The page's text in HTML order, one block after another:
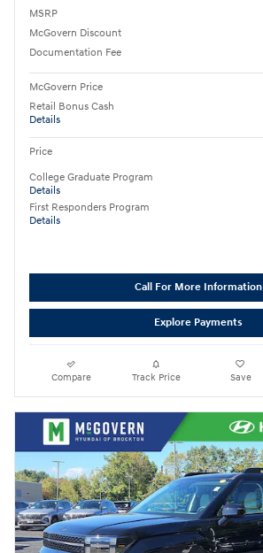
MSRP
McGovern Discount
Documentation Fee
McGovern Price
Retail Bonus Cash
Details
Price
College Graduate Program
Details
First Responders Program
Details
Call For More Information
Explore Payments
Compare Track Price Save